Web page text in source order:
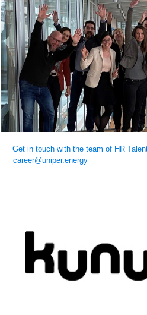
Get in touch with the team of HR
career@uniper.energy